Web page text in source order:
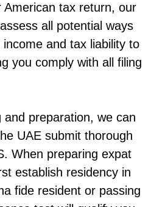
American tax return, our
all potential ways
and tax liability to
you comply with all filing
preparation, we can
UAE submit thorough
When preparing expat
establish residency in
fide resident or passing